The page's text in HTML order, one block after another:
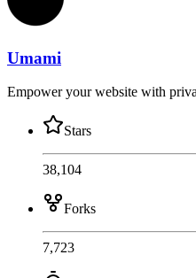
Umami
Empower your website with
Stars
38,104
Forks
7,723